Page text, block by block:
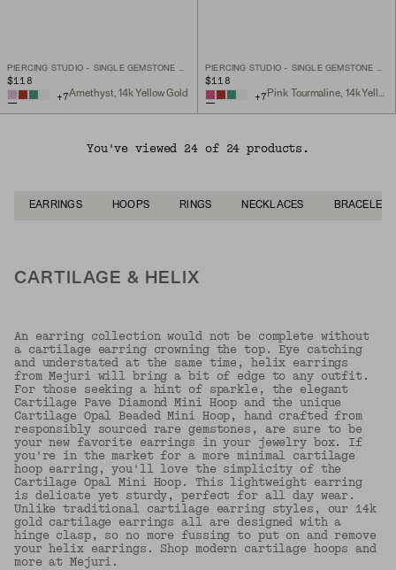
$118
+7Amethyst, 14k Yellow Gold
$118
+7
You've viewed 24 of 24 products.
EARRINGS HOOPS RINGS NECKLACES BRACELETS
CARTILAGE & HELIX
An earring collection would not be complete without
a cartilage earring crowning the top. Eye catching
and understated at the same time, helix earrings
from Mejuri will bring a bit of edge to any outfit.
For those seeking a hint of sparkle, the elegant
Cartilage Pave Diamond Mini Hoop and the unique
Cartilage Opal Beaded Mini Hoop, hand crafted from
responsibly sourced rare gemstones, are sure to be
your new favorite earrings in your jewelry box. If
you're in the market for a more minimal cartilage
hoop earring, you'll love the simplicity of the
Cartilage Opal Mini Hoop. This lightweight earring
is delicate yet sturdy, perfect for all day wear.
Unlike traditional cartilage earring styles, our 14k
gold cartilage earrings all are designed with a
hinge clasp, so no more fussing to put on and remove
your helix earrings. Shop modern cartilage hoops and
more at Mejuri.